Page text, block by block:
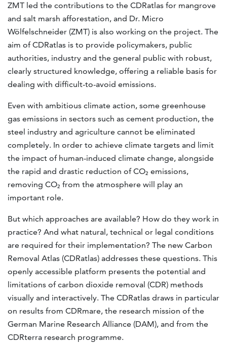
ZMT led the contributions to the CDRatlas for mangrove
and salt marsh afforestation, and Dr. Micro
Wölfelschneider (ZMT) is also working on the project. The
aim of CDRatlas is to provide policymakers, public
authorities, industry and the general public with robust,
clearly structured knowledge, offering a reliable basis for
dealing with difficult-to-avoid emissions.
Even with ambitious climate action, some greenhouse
gas emissions in sectors such as cement production, the
steel industry and agriculture cannot be eliminated
completely. In order to achieve climate targets and limit
the impact of human-induced climate change, alongside
the rapid and drastic reduction of CO₂ emissions,
removing CO₂ from the atmosphere will play an
important role.
But which approaches are available? How do they work in
practice? And what natural, technical or legal conditions
are required for their implementation? The new Carbon
Removal Atlas (CDRatlas) addresses these questions. This
openly accessible platform presents the potential and
limitations of carbon dioxide removal (CDR) methods
visually and interactively. The CDRatlas draws in particular
on results from CDRmare, the research mission of the
German Marine Research Alliance (DAM), and from the
CDRterra research programme.